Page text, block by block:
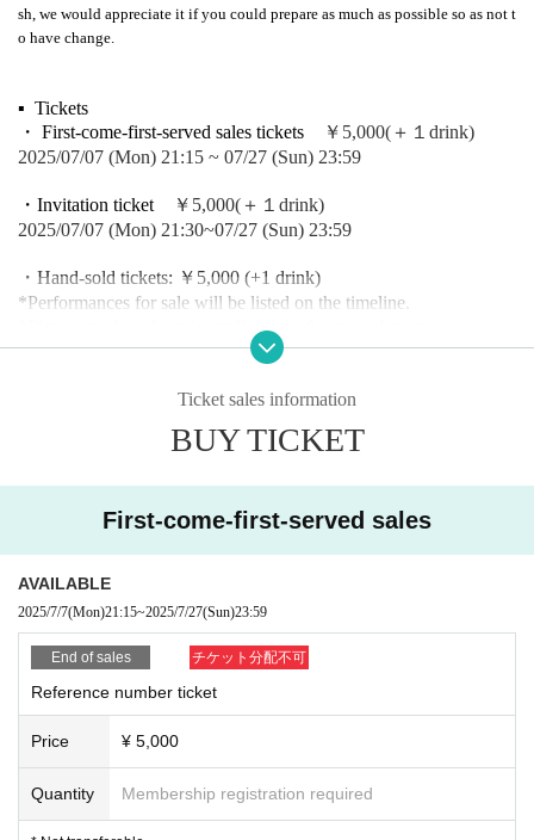
sh, we would appreciate it if you could prepare as much as possible so as not t
o have change.
▪ ️ Tickets
・ First-come-first-served sales tickets ￥5,000(＋１drink)
2025/07/07 (Mon) 21:15 ~ 07/27 (Sun) 23:59
・Invitation ticket ￥5,000(＋１drink)
2025/07/07 (Mon) 21:30~07/27 (Sun) 23:59
・Hand-sold tickets: ￥5,000 (+1 drink)
*Performances for sale will be listed on the timeline.
*Please speak to the sales staff during the special event.
■Invitation application form
■ Notes
・On the day, we will guide you in the order of the Reference nu
mber.(First come, first served tickets→Invitation tickets →Hand-s
old tickets→ Tickets will be sold on a first-come, first-served basi
s.)
・You will not be allowed to enter the venue more than 30 minute
ons such as train delays, please present a delay certificate.
・ Please refrain from waiting for artists to enter or leave the venu
Ticket sales information
BUY TICKET
First-come-first-served sales
AVAILABLE
2025/7/7(Mon)21:15~2025/7/27(Sun)23:59
End of sales チケット分配不可
Reference number ticket
Price ¥ 5,000
Quantity Membership registration required